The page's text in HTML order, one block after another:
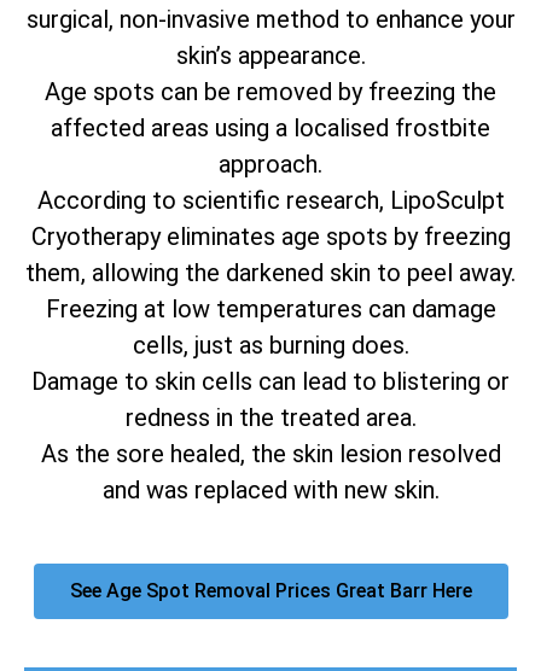
surgical, non-invasive method to enhance your
skin’s appearance.
Age spots can be removed by freezing the
affected areas using a localised frostbite
approach.
According to scientific research, LipoSculpt
Cryotherapy eliminates age spots by freezing
them, allowing the darkened skin to peel away.
Freezing at low temperatures can damage
cells, just as burning does.
Damage to skin cells can lead to blistering or
redness in the treated area.
As the sore healed, the skin lesion resolved
and was replaced with new skin.
See Age Spot Removal Prices Great Barr Here